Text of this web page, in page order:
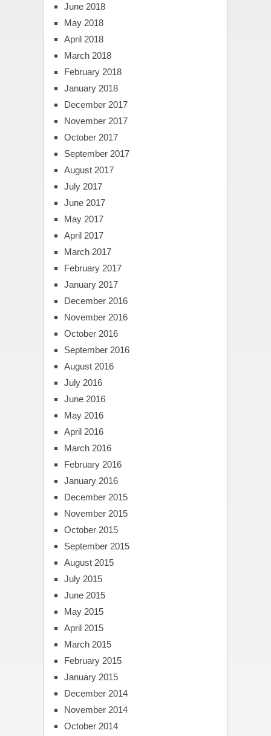
June 2018
May 2018
April 2018
March 2018
February 2018
January 2018
December 2017
November 2017
October 2017
September 2017
August 2017
July 2017
June 2017
May 2017
April 2017
March 2017
February 2017
January 2017
December 2016
November 2016
October 2016
September 2016
August 2016
July 2016
June 2016
May 2016
April 2016
March 2016
February 2016
January 2016
December 2015
November 2015
October 2015
September 2015
August 2015
July 2015
June 2015
May 2015
April 2015
March 2015
February 2015
January 2015
December 2014
November 2014
October 2014